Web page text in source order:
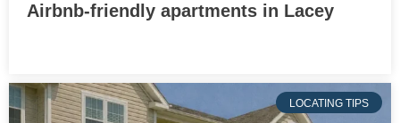
Airbnb-friendly apartments in Lacey
LOCATING TIPS